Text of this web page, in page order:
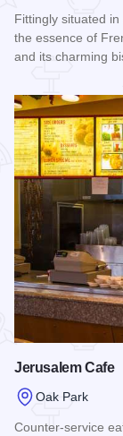
Fittingly situated
the essence of
and its charming
Jerusalem Cafe
Oak Park
Counter-service